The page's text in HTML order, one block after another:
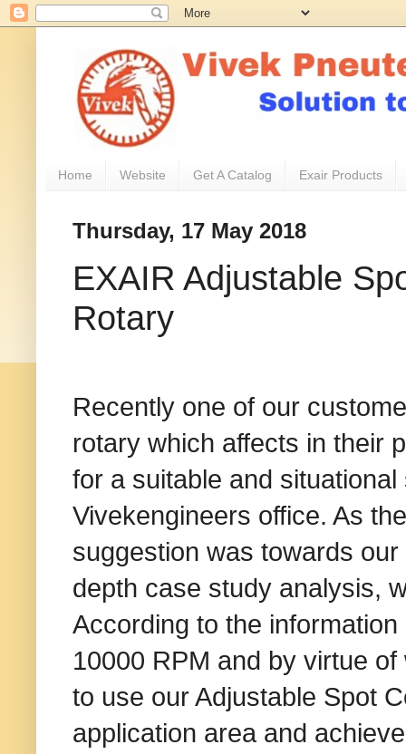
Home Website Get A Catalog Exair Products
Thursday, 17 May 2018
EXAIR Adjustable
Rotary
Recently one of our
rotary which affects in their
for a suitable and
Vivekengineers office. As
suggestion was towards
depth case study analysis,
According to the
10000 RPM and by virtue
to use our Adjustable Spot
application area and